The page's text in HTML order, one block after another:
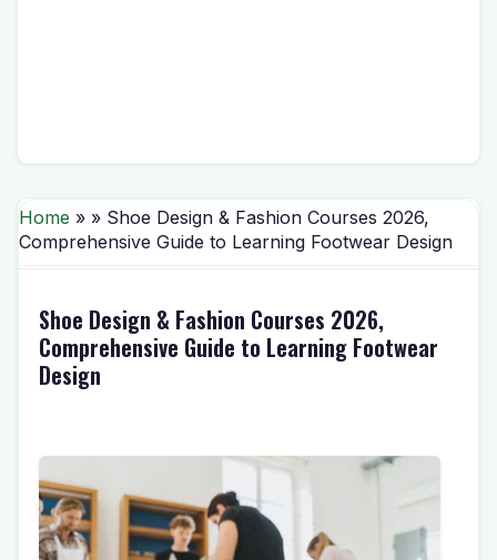
Home » » Shoe Design & Fashion Courses 2026,
Comprehensive Guide to Learning Footwear Design
Shoe Design & Fashion Courses 2026,
Comprehensive Guide to Learning Footwear
Design